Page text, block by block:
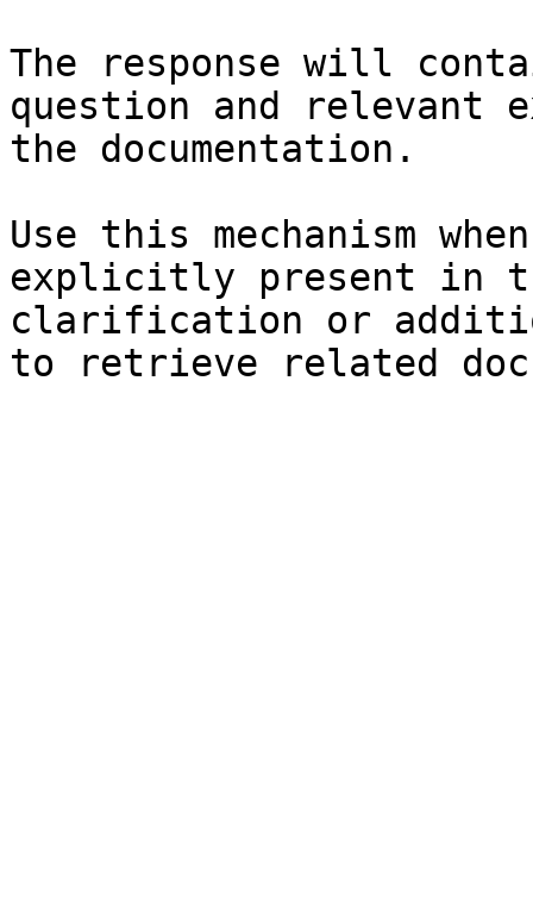
The response will
question and relevant
the documentation.
Use this mechanism
explicitly present in
clarification or